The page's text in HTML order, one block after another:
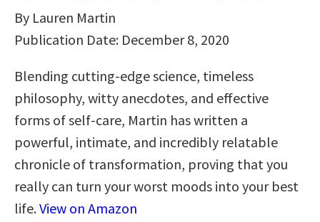
By Lauren Martin
Publication Date: December 8, 2020
Blending cutting-edge science, timeless
philosophy, witty anecdotes, and effective
forms of self-care, Martin has written a
powerful, intimate, and incredibly relatable
chronicle of transformation, proving that you
really can turn your worst moods into your best
life.View on Amazon